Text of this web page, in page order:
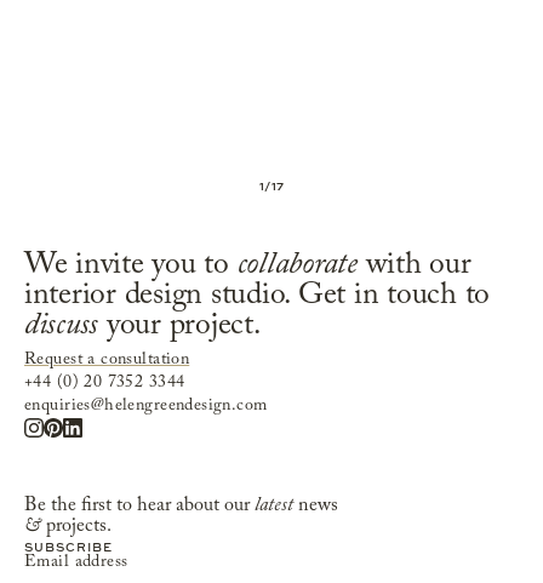
1 /17
We invite you to collaboratewith our
interior design studio. Get in touch to
discuss your project.
Request a consultation
+44 (0) 20 7352 3344
enquiries@helengreendesign.com
Be the first to hear about ourlatestnews
&projects.